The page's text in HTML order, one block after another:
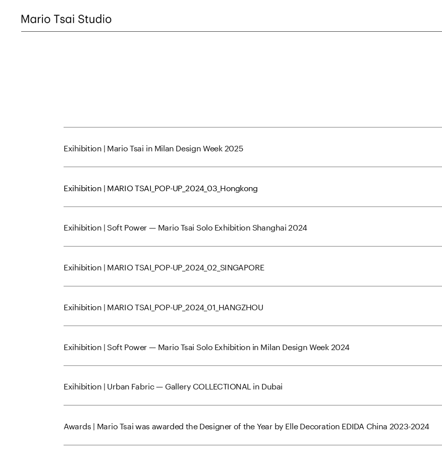
Exihibition | Mario Tsai in Milan Design Week 2025
Exihibition | MARIO TSAI_POP-UP_2024_03_Hongkong
Exihibition | Soft Power — Mario Tsai Solo Exhibition Shanghai 2024
Exihibition | MARIO TSAI_POP-UP_2024_02_SINGAPORE
Exihibition | MARIO TSAI_POP-UP_2024_01_HANGZHOU
Exihibition | Soft Power — Mario Tsai Solo Exhibition in Milan Design Week 2024
Exihibition | Urban Fabric — Gallery COLLECTIONAL in Dubai
Awards | Mario Tsai was awarded the Designer of the Year by Elle Decoration EDIDA China 2023-2024